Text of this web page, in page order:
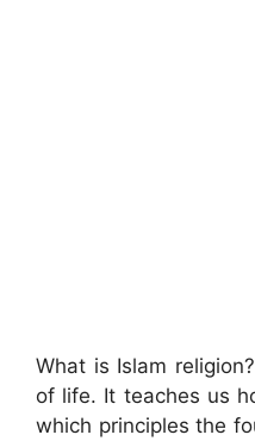
What is Islam
of life. It teaches us
which principles the